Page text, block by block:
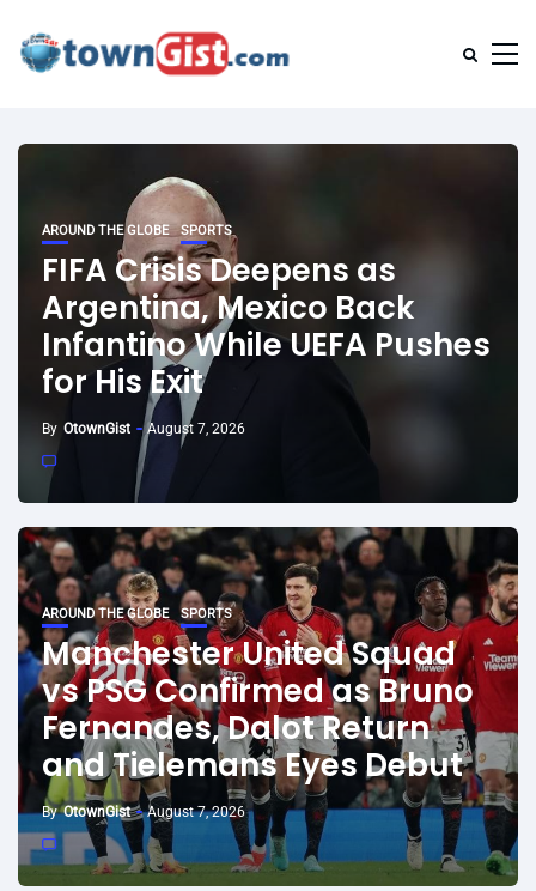
AROUND THE GLOBE SPORTS
FIFA Crisis Deepens as
Argentina, Mexico Back
Infantino While UEFA Pushes
for His Exit
By OtownGist August 7, 2026
AROUND THE GLOBE SPORTS
Manchester United Squad
vs PSG Confirmed as Bruno
Fernandes, Dalot Return
and Tielemans Eyes Debut
By OtownGist August 7, 2026